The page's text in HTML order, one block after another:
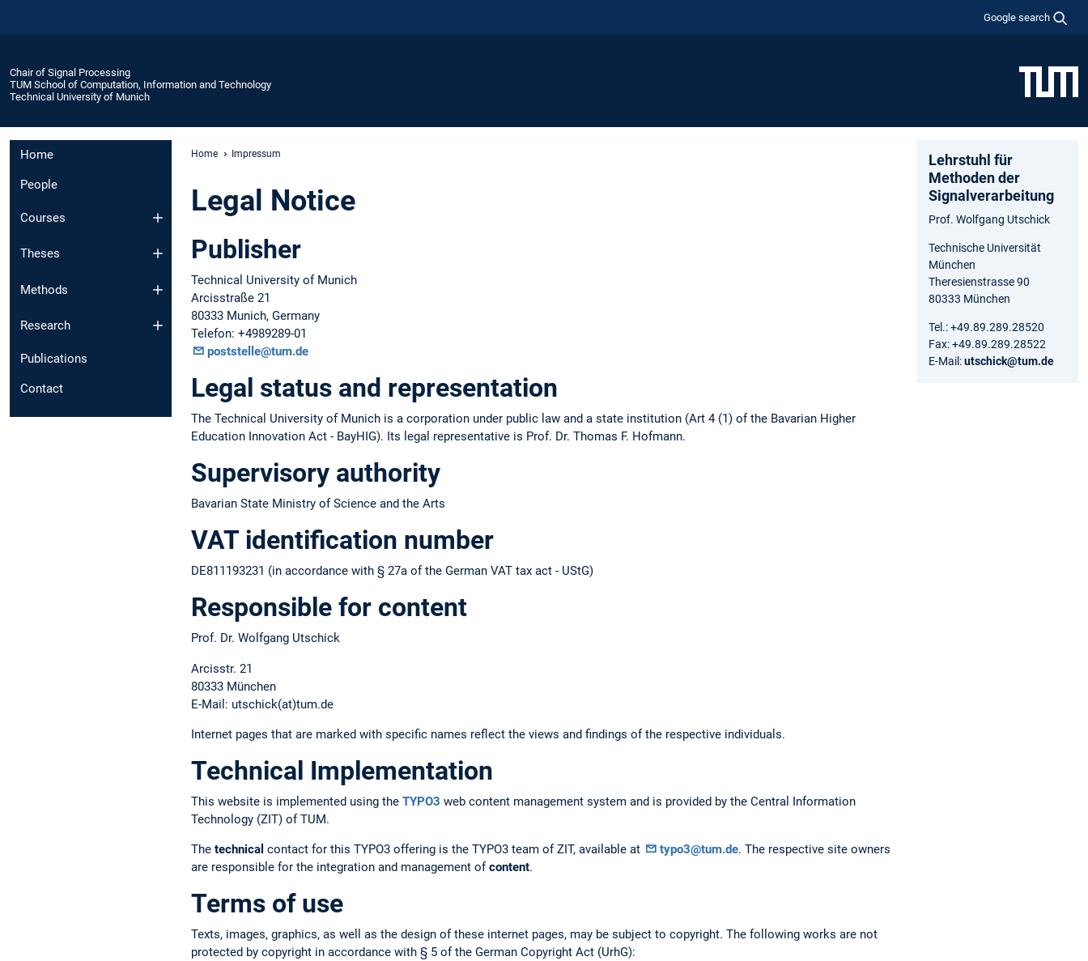
Google search
Chair of Signal Processing
TUM School of Computation, Information and Technology
Technical University of Munich
Home
People
Courses
Theses
Methods
Research
Publications
Contact
Home Impressum
Legal Notice
Publisher
Technical University of Munich
Arcisstraße 21
80333 Munich, Germany
Telefon: +4989289-01
poststelle@tum.de
Legal status and representation
The Technical University of Munich is a corporation under public law and a state institution (Art 4 (1) of the Bavarian Higher
Education Innovation Act - BayHIG). Its legal representative is Prof. Dr. Thomas F. Hofmann.
Supervisory authority
Bavarian State Ministry of Science and the Arts
VAT identification number
DE811193231 (in accordance with § 27a of the German VAT tax act - UStG)
Responsible for content
Prof. Dr. Wolfgang Utschick
Arcisstr. 21
80333 München
E-Mail: utschick(at)tum.de
Internet pages that are marked with specific names reflect the views and findings of the respective individuals.
Technical Implementation
This website is implemented using the TYPO3 web content management system and is provided by the Central Information
Technology (ZIT) of TUM.
The technical contact for this TYPO3 offering is the TYPO3 team of ZIT, available at typo3@tum.de. The respective site owners
are responsible for the integration and management ofcontent.
Terms of use
Texts, images, graphics, as well as the design of these internet pages, may be subject to copyright. The following works are not
protected by copyright in accordance with § 5 of the German Copyright Act (UrhG):
Lehrstuhl für
Methoden der
Signalverarbeitung
Prof. Wolfgang Utschick
Technische Universität
München
Theresienstrasse 90
80333 München
Tel.: +49.89.289.28520
Fax: +49.89.289.28522
E-Mail:utschick@tum.de